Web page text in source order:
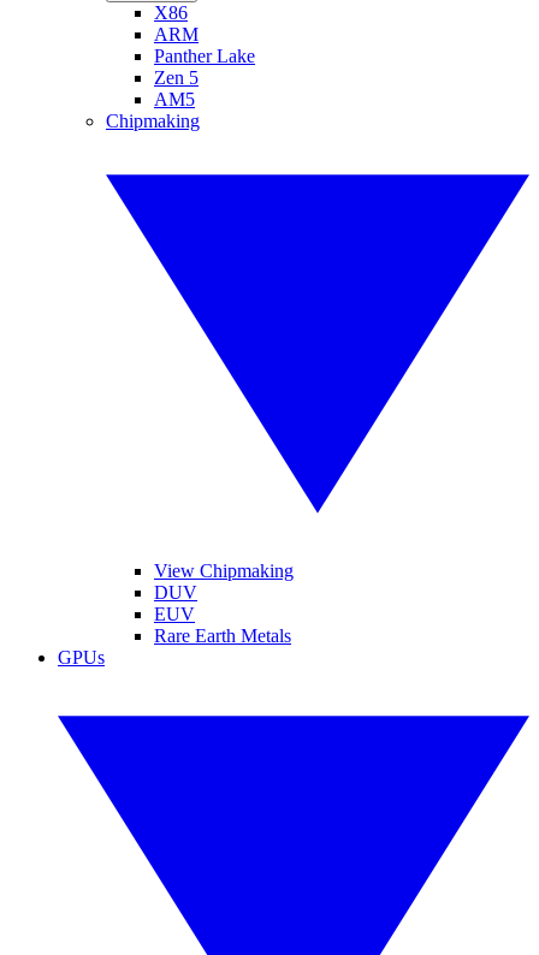
X86
ARM
Panther Lake
Zen 5
AM5
Chipmaking
View Chipmaking
DUV
EUV
Rare Earth Metals
GPUs